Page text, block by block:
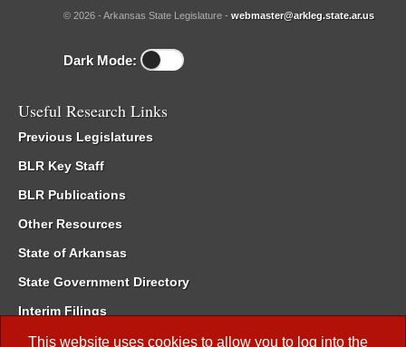
This website uses cookies to allow you to log into the
© 2026 - Arkansas State Legislature - webmaster@arkleg.state.ar.us
Dark Mode:
Useful Research Links
Previous Legislatures
BLR Key Staff
BLR Publications
Other Resources
State of Arkansas
State Government Directory
Interim Filings
Committee Room Reservation